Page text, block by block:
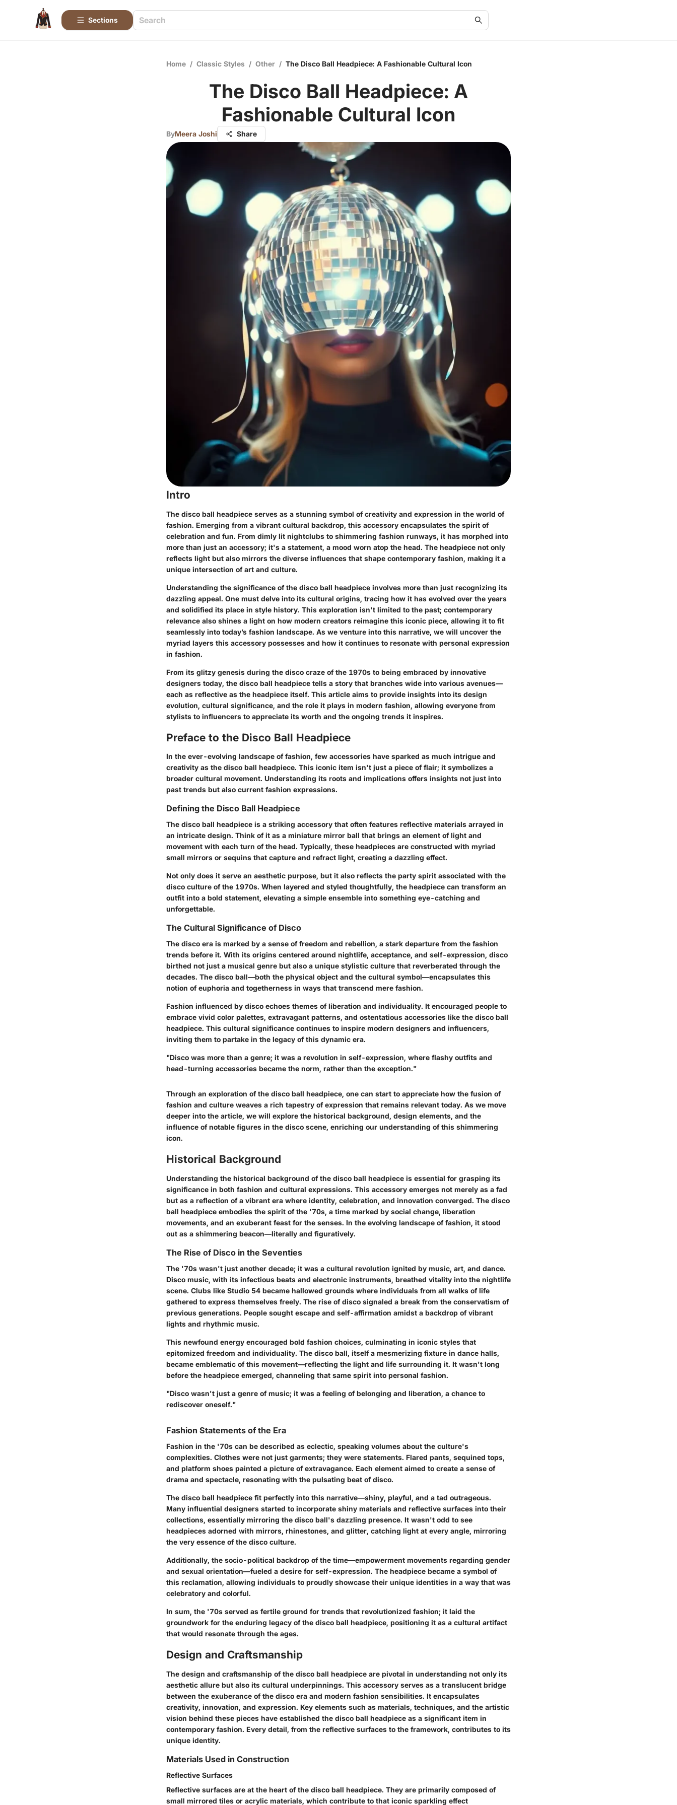
Sections
Home / Classic Styles / Other / The Disco Ball Headpiece: A Fashionable Cultural Icon
The Disco Ball Headpiece: A
Fashionable Cultural Icon
ByMeera Joshi Share
Intro
The disco ball headpiece serves as a stunning symbol of creativity and expression in the world of
fashion. Emerging from a vibrant cultural backdrop, this accessory encapsulates the spirit of
celebration and fun. From dimly lit nightclubs to shimmering fashion runways, it has morphed into
more than just an accessory; it's a statement, a mood worn atop the head. The headpiece not only
reflects light but also mirrors the diverse influences that shape contemporary fashion, making it a
unique intersection of art and culture.
Understanding the significance of the disco ball headpiece involves more than just recognizing its
dazzling appeal. One must delve into its cultural origins, tracing how it has evolved over the years
and solidified its place in style history. This exploration isn't limited to the past; contemporary
relevance also shines a light on how modern creators reimagine this iconic piece, allowing it to fit
seamlessly into today’s fashion landscape. As we venture into this narrative, we will uncover the
myriad layers this accessory possesses and how it continues to resonate with personal expression
in fashion.
From its glitzy genesis during the disco craze of the 1970s to being embraced by innovative
designers today, the disco ball headpiece tells a story that branches wide into various avenues—
each as reflective as the headpiece itself. This article aims to provide insights into its design
evolution, cultural significance, and the role it plays in modern fashion, allowing everyone from
stylists to influencers to appreciate its worth and the ongoing trends it inspires.
Preface to the Disco Ball Headpiece
In the ever-evolving landscape of fashion, few accessories have sparked as much intrigue and
creativity as the disco ball headpiece. This iconic item isn't just a piece of flair; it symbolizes a
broader cultural movement. Understanding its roots and implications offers insights not just into
past trends but also current fashion expressions.
Defining the Disco Ball Headpiece
The disco ball headpiece is a striking accessory that often features reflective materials arrayed in
an intricate design. Think of it as a miniature mirror ball that brings an element of light and
movement with each turn of the head. Typically, these headpieces are constructed with myriad
small mirrors or sequins that capture and refract light, creating a dazzling effect.
Not only does it serve an aesthetic purpose, but it also reflects the party spirit associated with the
disco culture of the 1970s. When layered and styled thoughtfully, the headpiece can transform an
outfit into a bold statement, elevating a simple ensemble into something eye-catching and
unforgettable.
The Cultural Significance of Disco
The disco era is marked by a sense of freedom and rebellion, a stark departure from the fashion
trends before it. With its origins centered around nightlife, acceptance, and self-expression, disco
birthed not just a musical genre but also a unique stylistic culture that reverberated through the
decades. The disco ball—both the physical object and the cultural symbol—encapsulates this
notion of euphoria and togetherness in ways that transcend mere fashion.
Fashion influenced by disco echoes themes of liberation and individuality. It encouraged people to
embrace vivid color palettes, extravagant patterns, and ostentatious accessories like the disco ball
headpiece. This cultural significance continues to inspire modern designers and influencers,
inviting them to partake in the legacy of this dynamic era.
"Disco was more than a genre; it was a revolution in self-expression, where flashy outfits and
head-turning accessories became the norm, rather than the exception."
Through an exploration of the disco ball headpiece, one can start to appreciate how the fusion of
fashion and culture weaves a rich tapestry of expression that remains relevant today. As we move
deeper into the article, we will explore the historical background, design elements, and the
influence of notable figures in the disco scene, enriching our understanding of this shimmering
icon.
Historical Background
Understanding the historical background of the disco ball headpiece is essential for grasping its
significance in both fashion and cultural expressions. This accessory emerges not merely as a fad
but as a reflection of a vibrant era where identity, celebration, and innovation converged. The disco
ball headpiece embodies the spirit of the '70s, a time marked by social change, liberation
movements, and an exuberant feast for the senses. In the evolving landscape of fashion, it stood
out as a shimmering beacon—literally and figuratively.
The Rise of Disco in the Seventies
The '70s wasn't just another decade; it was a cultural revolution ignited by music, art, and dance.
Disco music, with its infectious beats and electronic instruments, breathed vitality into the nightlife
scene. Clubs like Studio 54 became hallowed grounds where individuals from all walks of life
gathered to express themselves freely. The rise of disco signaled a break from the conservatism of
previous generations. People sought escape and self-affirmation amidst a backdrop of vibrant
lights and rhythmic music.
This newfound energy encouraged bold fashion choices, culminating in iconic styles that
epitomized freedom and individuality. The disco ball, itself a mesmerizing fixture in dance halls,
became emblematic of this movement—reflecting the light and life surrounding it. It wasn't long
before the headpiece emerged, channeling that same spirit into personal fashion.
"Disco wasn't just a genre of music; it was a feeling of belonging and liberation, a chance to
rediscover oneself."
Fashion Statements of the Era
Fashion in the '70s can be described as eclectic, speaking volumes about the culture's
complexities. Clothes were not just garments; they were statements. Flared pants, sequined tops,
and platform shoes painted a picture of extravagance. Each element aimed to create a sense of
drama and spectacle, resonating with the pulsating beat of disco.
The disco ball headpiece fit perfectly into this narrative—shiny, playful, and a tad outrageous.
Many influential designers started to incorporate shiny materials and reflective surfaces into their
collections, essentially mirroring the disco ball's dazzling presence. It wasn't odd to see
headpieces adorned with mirrors, rhinestones, and glitter, catching light at every angle, mirroring
the very essence of the disco culture.
Additionally, the socio-political backdrop of the time—empowerment movements regarding gender
and sexual orientation—fueled a desire for self-expression. The headpiece became a symbol of
this reclamation, allowing individuals to proudly showcase their unique identities in a way that was
celebratory and colorful.
In sum, the '70s served as fertile ground for trends that revolutionized fashion; it laid the
groundwork for the enduring legacy of the disco ball headpiece, positioning it as a cultural artifact
that would resonate through the ages.
Design and Craftsmanship
The design and craftsmanship of the disco ball headpiece are pivotal in understanding not only its
aesthetic allure but also its cultural underpinnings. This accessory serves as a translucent bridge
between the exuberance of the disco era and modern fashion sensibilities. It encapsulates
creativity, innovation, and expression. Key elements such as materials, techniques, and the artistic
vision behind these pieces have established the disco ball headpiece as a significant item in
contemporary fashion. Every detail, from the reflective surfaces to the framework, contributes to its
unique identity.
Materials Used in Construction
Reflective Surfaces
Reflective surfaces are at the heart of the disco ball headpiece. They are primarily composed of
small mirrored tiles or acrylic materials, which contribute to that iconic sparkling effect